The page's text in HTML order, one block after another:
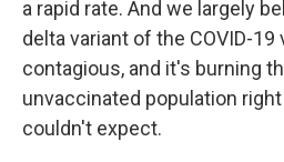
a rapid rate. And we largely
delta variant of the COVID-
contagious, and it's burning
unvaccinated population
couldn't expect.